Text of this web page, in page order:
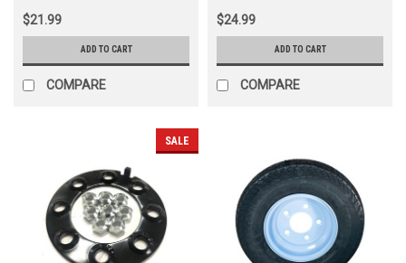
$21.99
ADD TO CART
COMPARE
$24.99
ADD TO CART
COMPARE
SALE